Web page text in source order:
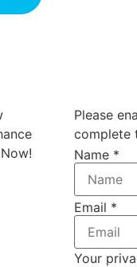
Please
complete
Name *
Email *
Your